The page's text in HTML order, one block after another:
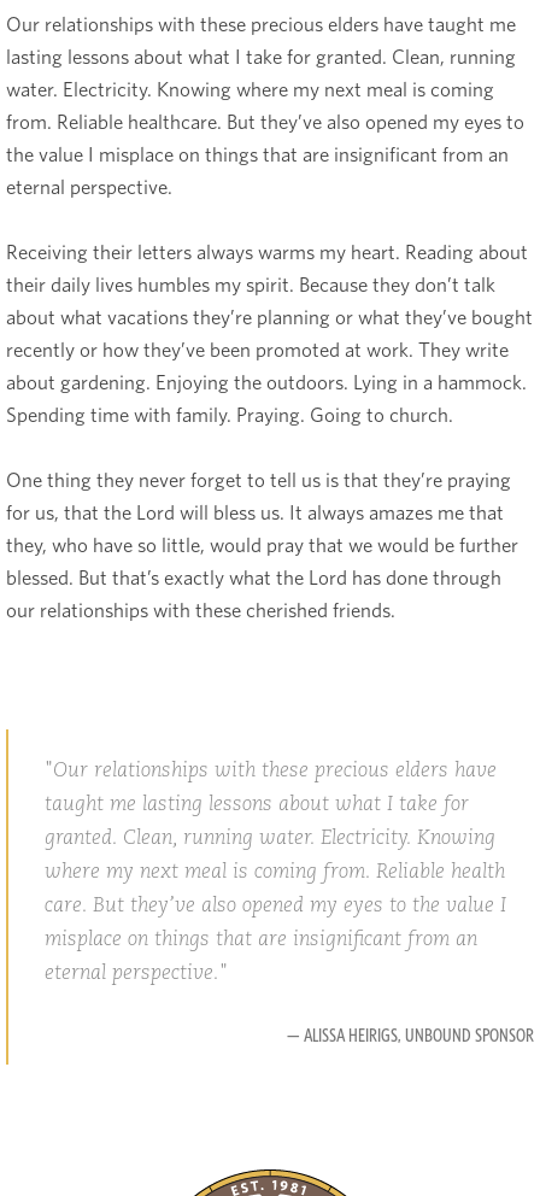
Our relationships with these precious elders have taught me
lasting lessons about what I take for granted. Clean, running
water. Electricity. Knowing where my next meal is coming
from. Reliable healthcare. But they’ve also opened my eyes to
the value I misplace on things that are insignificant from an
eternal perspective.
Receiving their letters always warms my heart. Reading about
their daily lives humbles my spirit. Because they don’t talk
about what vacations they’re planning or what they’ve bought
recently or how they’ve been promoted at work. They write
about gardening. Enjoying the outdoors. Lying in a hammock.
Spending time with family. Praying. Going to church.
One thing they never forget to tell us is that they’re praying
for us, that the Lord will bless us. It always amazes me that
they, who have so little, would pray that we would be further
blessed. But that’s exactly what the Lord has done through
our relationships with these cherished friends.
Our relationships with these precious elders have
taught me lasting lessons about what I take for
granted. Clean, running water. Electricity. Knowing
where my next meal is coming from. Reliable health
care. But they’ve also opened my eyes to the value I
misplace on things that are insignificant from an
eternal perspective.
— ALISSA HEIRIGS, UNBOUND SPONSOR